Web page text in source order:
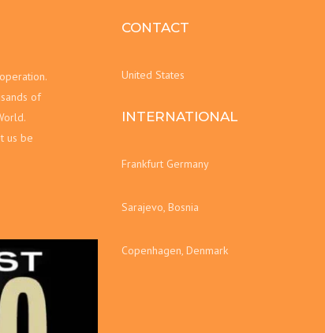
of
us be
CONTACT
United States
INTERNATIONAL
Frankfurt Germany
Sarajevo, Bosnia
Copenhagen, Denmark